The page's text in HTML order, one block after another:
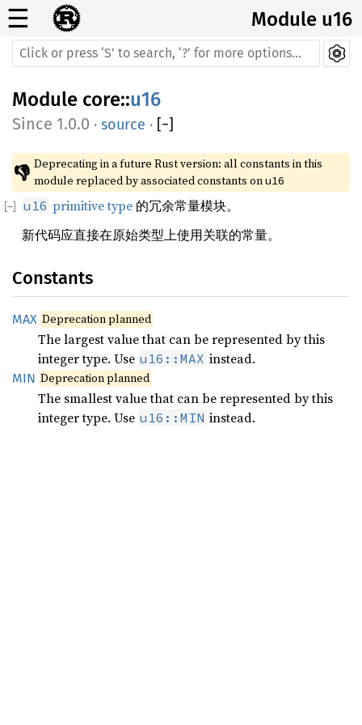
☰ Module u16
Module core::u16
1.0.0 · source · [−]
👎 Deprecating in a future Rust version: all constants in this
module replaced by associated constants on u16
u16 primitive type 的冗余常量模块。
新代码应直接在原始类型上使用关联的常量。
Constants
MAX Deprecation planned
The largest value that can be represented by this
integer type. Use u16::MAX instead.
MIN Deprecation planned
The smallest value that can be represented by this
integer type. Use u16::MIN instead.